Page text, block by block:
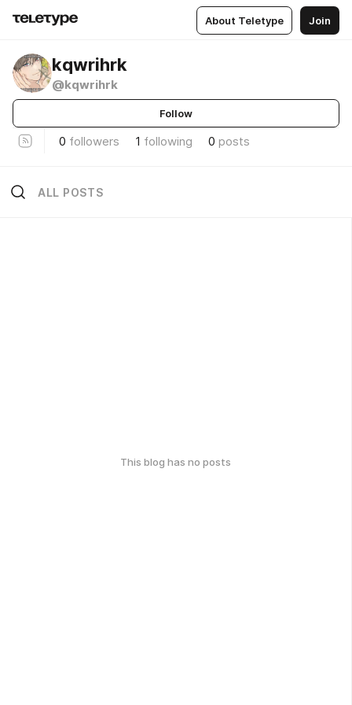
About Teletype Join
kqwrihrk
@kqwrihrk
Follow
0 followers 1 following 0 posts
ALL POSTS
This blog has no posts